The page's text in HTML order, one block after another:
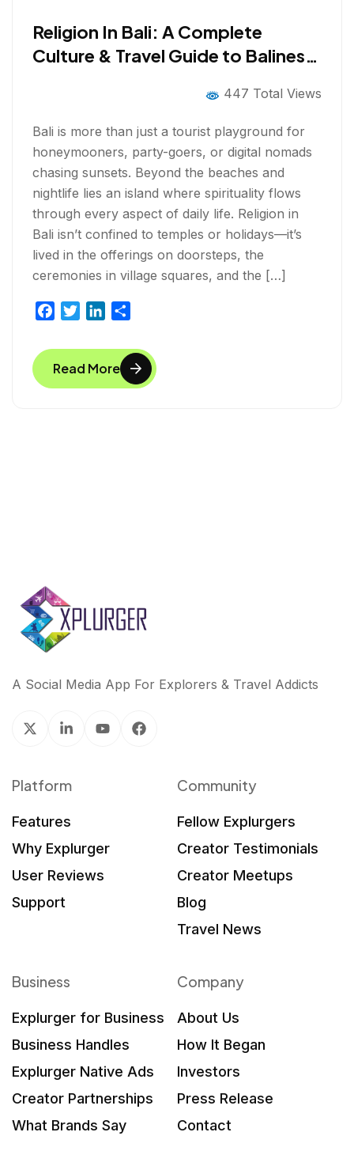
Religion In Bali: A Complete
Culture & Travel Guide to Balinese
447 Total Views
Bali is more than just a tourist playground for
honeymooners, party-goers, or digital nomads
chasing sunsets. Beyond the beaches and
nightlife lies an island where spirituality flows
through every aspect of daily life. Religion in
Bali isn’t confined to temples or holidays—it’s
lived in the offerings on doorsteps, the
ceremonies in village squares, and the […]
c
e
b
i
t
t
n
k
e
a
r
e
Read More
A Social Media App For Explorers & Travel Addicts
Platform
Features
Why Explurger
User Reviews
Support
Community
Fellow Explurgers
Creator Testimonials
Creator Meetups
Blog
Travel News
Business
Explurger for Business
Business Handles
Explurger Native Ads
Creator Partnerships
What Brands Say
Company
About Us
How It Began
Investors
Press Release
Contact